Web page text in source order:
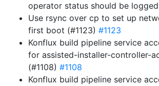
operator status should be
Use rsync over cp to set up
first boot (#1123) #1123
Konflux build pipeline service
for assisted-installer-controller-
(#1108) #1108
Konflux build pipeline service